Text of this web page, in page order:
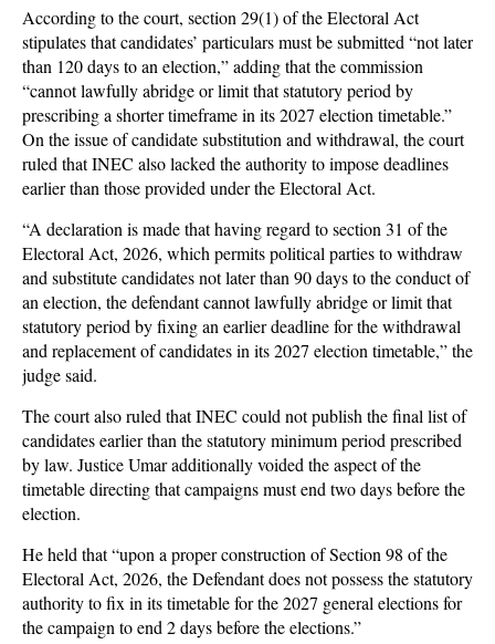
According to the court, section 29(1) of the Electoral Act
stipulates that candidates’ particulars must be submitted “not later
than 120 days to an election,” adding that the commission
“cannot lawfully abridge or limit that statutory period by
prescribing a shorter timeframe in its 2027 election timetable.”
On the issue of candidate substitution and withdrawal, the court
ruled that INEC also lacked the authority to impose deadlines
earlier than those provided under the Electoral Act.
“A declaration is made that having regard to section 31 of the
Electoral Act, 2026, which permits political parties to withdraw
and substitute candidates not later than 90 days to the conduct of
an election, the defendant cannot lawfully abridge or limit that
statutory period by fixing an earlier deadline for the withdrawal
and replacement of candidates in its 2027 election timetable,” the
judge said.
The court also ruled that INEC could not publish the final list of
candidates earlier than the statutory minimum period prescribed
by law. Justice Umar additionally voided the aspect of the
timetable directing that campaigns must end two days before the
election.
He held that “upon a proper construction of Section 98 of the
Electoral Act, 2026, the Defendant does not possess the statutory
authority to fix in its timetable for the 2027 general elections for
the campaign to end 2 days before the elections.”